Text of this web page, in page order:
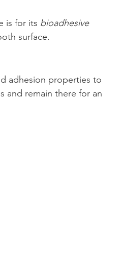
is for its bioadhesive
surface.
adhesion properties to
and remain there for an